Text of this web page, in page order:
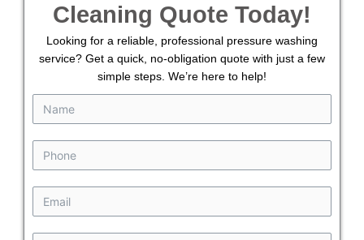
Cleaning Quote Today!
Looking for a reliable, professional pressure washing
service? Get a quick, no-obligation quote with just a few
simple steps. We’re here to help!